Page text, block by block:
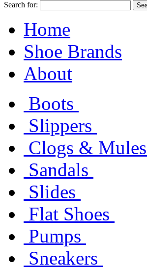
Search for:
Home
Shoe Brands
About
Boots
Slippers
Clogs & Mules
Sandals
Slides
Flat Shoes
Pumps
Sneakers